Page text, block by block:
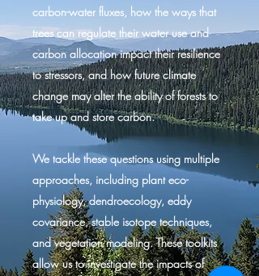
carbon-water fluxes, how the ways that
trees can regulate their water use and
carbon allocation impact their resilience
to stressors, and how future climate
change may alter the ability of forests to
take up and store carbon.
We tackle these questions using multiple
approaches, including plant eco-
physiology, dendroecology, eddy
covariance, stable isotope techniques,
and vegetation modeling. These toolkits
allow us to investigate the impacts of